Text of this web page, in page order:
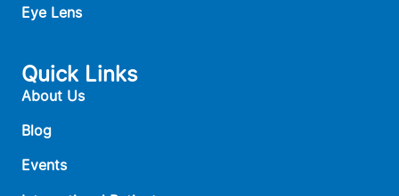
Eye Lens
Quick Links
About Us
Blog
Events